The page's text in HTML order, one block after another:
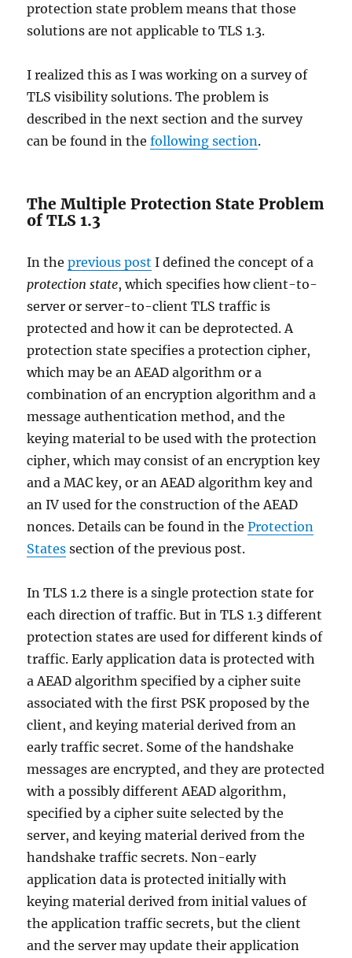
protection state problem means that those
solutions are not applicable to TLS 1.3.
I realized this as I was working on a survey of
TLS visibility solutions. The problem is
described in the next section and the survey
can be found in thefollowing section.
The Multiple Protection State Problem
of TLS 1.3
In theprevious post I defined the concept of a
protection state, which specifies how client-to-
server or server-to-client TLS traffic is
protected and how it can be deprotected. A
protection state specifies a protection cipher,
which may be an AEAD algorithm or a
combination of an encryption algorithm and a
message authentication method, and the
keying material to be used with the protection
cipher, which may consist of an encryption key
and a MAC key, or an AEAD algorithm key and
an IV used for the construction of the AEAD
nonces. Details can be found in theProtection
States section of the previous post.
In TLS 1.2 there is a single protection state for
each direction of traffic. But in TLS 1.3 different
protection states are used for different kinds of
traffic. Early application data is protected with
a AEAD algorithm specified by a cipher suite
associated with the first PSK proposed by the
client, and keying material derived from an
early traffic secret. Some of the handshake
messages are encrypted, and they are protected
with a possibly different AEAD algorithm,
specified by a cipher suite selected by the
server, and keying material derived from the
handshake traffic secrets. Non-early
application data is protected initially with
keying material derived from initial values of
the application traffic secrets, but the client
and the server may update their application